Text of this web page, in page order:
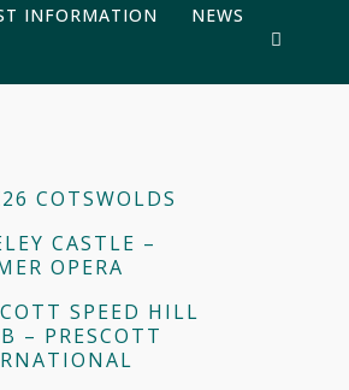
INFORMATION NEWS
COTSWOLDS
CASTLE –
OPERA
SPEED HILL
– PRESCOTT